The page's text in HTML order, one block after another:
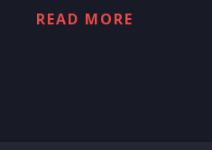
READ MORE